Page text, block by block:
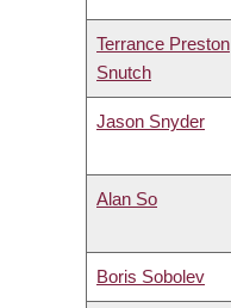
Terrance Preston
Snutch
Jason Snyder
Alan So
Boris Sobolev